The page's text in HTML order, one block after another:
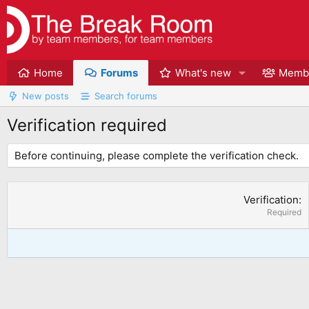
Home Forums What's new
New posts Search forums
Verification required
Before continuing, please complete the verification check.
Verification
Required